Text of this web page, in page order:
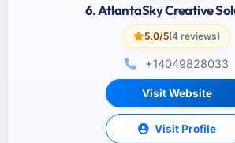
6. AtlantaSky Creative
5.0/5(4 reviews)
+14049828033
Visit Website
Visit Profile